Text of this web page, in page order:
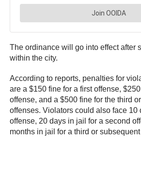
The ordinance will go into effect after
within the city.
According to reports, penalties for
are a $150 fine for a first offense,
offense, and a $500 fine for the third
offenses. Violators could also face 10
offense, 20 days in jail for a second
months in jail for a third or